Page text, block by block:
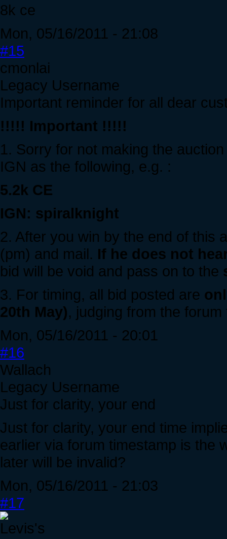
8k ce
Mon, 05/16/2011 - 21:08
#15
cmonlai
Legacy Username
Important reminder for all dear
!!!!! Important !!!!!
1. Sorry for not making the
IGN as the following, e.g. :
5.2k CE
IGN: spiralknight
2. After you win by the end of this
(pm) and mail. If he does not
bid will be void and pass on to the
3. For timing, all bid posted are
20th May), judging from the
Mon, 05/16/2011 - 20:01
#16
Wallach
Legacy Username
Just for clarity, your end
Just for clarity, your end time
earlier via forum timestamp is the
later will be invalid?
Mon, 05/16/2011 - 21:03
#17